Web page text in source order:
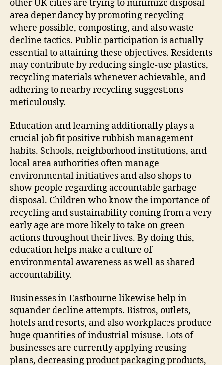
other UK cities are trying to minimize disposal
area dependancy by promoting recycling
where possible, composting, and also waste
decline tactics. Public participation is actually
essential to attaining these objectives. Residents
may contribute by reducing single-use plastics,
recycling materials whenever achievable, and
adhering to nearby recycling suggestions
meticulously.
Education and learning additionally plays a
crucial job fit positive rubbish management
habits. Schools, neighborhood institutions, and
local area authorities often manage
environmental initiatives and also shops to
show people regarding accountable garbage
disposal. Children who know the importance of
recycling and sustainability coming from a very
early age are more likely to take on green
actions throughout their lives. By doing this,
education helps make a culture of
environmental awareness as well as shared
accountability.
Businesses in Eastbourne likewise help in
squander decline attempts. Bistros, outlets,
hotels and resorts, and also workplaces produce
huge quantities of industrial misuse. Lots of
businesses are currently applying reusing
plans, decreasing product packaging products,